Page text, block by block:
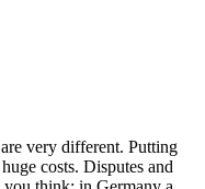
very different. Putting
costs. Disputes and